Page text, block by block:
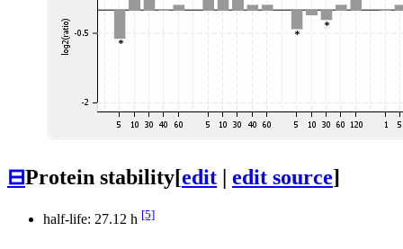
⊟Protein stability[edit | edit source]
half-life: 27.12 h [5]